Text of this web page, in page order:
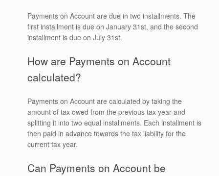
Payments on Account are due in two installments. The
first installment is due on January 31st, and the second
installment is due on July 31st.
How are Payments on Account
calculated?
Payments on Account are calculated by taking the
amount of tax owed from the previous tax year and
splitting it into two equal installments. Each installment is
then paid in advance towards the tax liability for the
current tax year.
Can Payments on Account be